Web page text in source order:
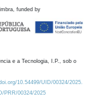
funded by
e a Tecnologia, I.P., sob o
10.54499/UID/00324/2025.
PRR/00324/2025